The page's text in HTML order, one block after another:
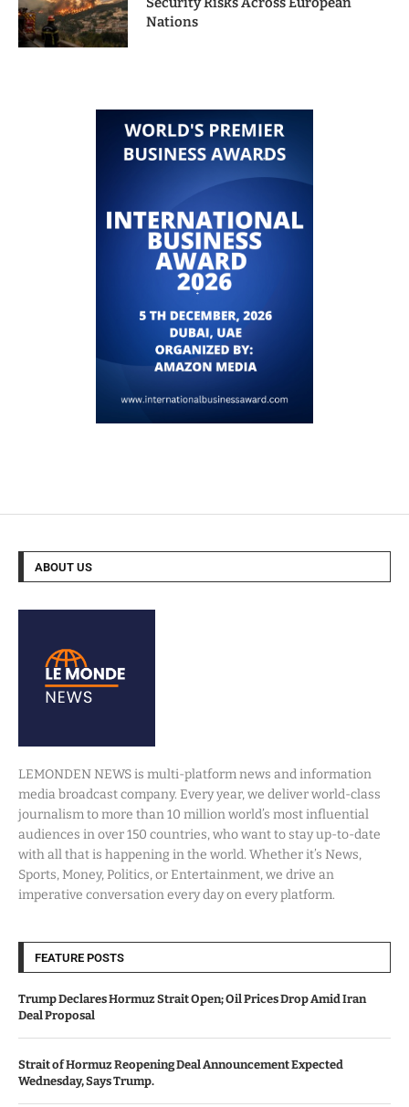
Nations
ABOUT US
LEMONDEN NEWS is multi-platform news and information
media broadcast company. Every year, we deliver world-class
journalism to more than 10 million world’s most influential
audiences in over 150 countries, who want to stay up-to-date
with all that is happening in the world. Whether it’s News,
Sports, Money, Politics, or Entertainment, we drive an
imperative conversation every day on every platform.
FEATURE POSTS
Trump Declares Hormuz Strait Open; Oil Prices Drop Amid Iran
Deal Proposal
Strait of Hormuz Reopening Deal Announcement Expected
Wednesday, Says Trump.